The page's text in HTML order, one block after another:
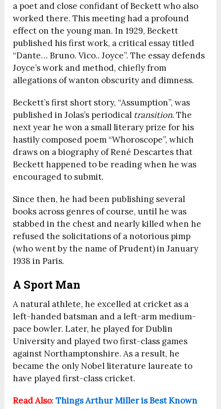
a poet and close confidant of Beckett who also
worked there. This meeting had a profound
effect on the young man. In 1929, Beckett
published his first work, a critical essay titled
“Dante… Bruno. Vico.. Joyce”. The essay defends
Joyce’s work and method, chiefly from
allegations of wanton obscurity and dimness.
Beckett’s first short story, “Assumption”, was
published in Jolas’s periodical transition. The
next year he won a small literary prize for his
hastily composed poem “Whoroscope”, which
draws on a biography of René Descartes that
Beckett happened to be reading when he was
encouraged to submit.
Since then, he had been publishing several
books across genres of course, until he was
stabbed in the chest and nearly killed when he
refused the solicitations of a notorious pimp
(who went by the name of Prudent) in January
1938 in Paris.
A Sport Man
A natural athlete, he excelled at cricket as a
left-handed batsman and a left-arm medium-
pace bowler. Later, he played for Dublin
University and played two first-class games
against Northamptonshire. As a result, he
became the only Nobel literature laureate to
have played first-class cricket.
Read Also:Things Arthur Miller is Best Known